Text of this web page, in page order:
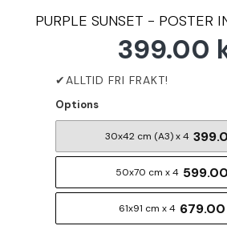
PURPLE SUNSET - POSTER
399.00
Options
30x42 cm (A3) x 4
50x70 cm x 4
61x91 cm x 4